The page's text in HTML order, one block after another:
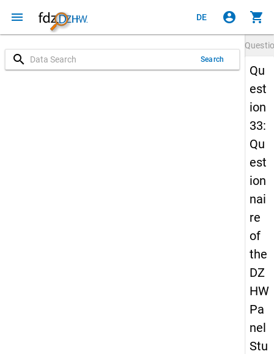
menu DE account_circle shopping_cart
search Search
Qu
est
ion
33:
Qu
est
ion
nai
re
of
the
DZ
HW
Pa
nel
Stu